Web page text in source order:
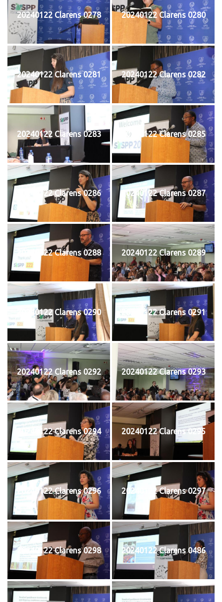
20240122 Clarens 0278 20240122 Clarens 0280
20240122 Clarens 0281 20240122 Clarens 0282
20240122 Clarens 0283 20240122 Clarens 0285
20240122 Clarens 0286 20240122 Clarens 0287
20240122 Clarens 0288 20240122 Clarens 0289
20240122 Clarens 0290 20240122 Clarens 0291
20240122 Clarens 0292 20240122 Clarens 0293
20240122 Clarens 0294 20240122 Clarens 0295
20240122 Clarens 0296 20240122 Clarens 0297
20240122 Clarens 0298 20240122 Clarens 0486